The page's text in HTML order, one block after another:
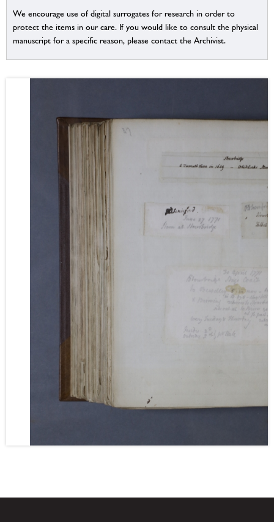
We encourage use of digital surrogates for research in order to
protect the items in our care. If you would like to consult the physical
manuscript for a specific reason, please contact the Archivist.